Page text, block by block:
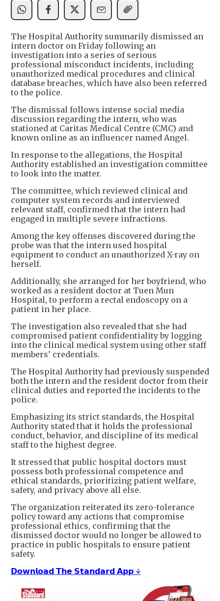
The Hospital Authority summarily dismissed an
intern doctor on Friday following an
investigation into a series of serious
professional misconduct incidents, including
unauthorized medical procedures and clinical
database breaches, which have also been referred
to the police.
The dismissal follows intense social media
discussion regarding the intern, who was
stationed at Caritas Medical Centre (CMC) and
known online as an influencer named Angel.
In response to the allegations, the Hospital
Authority established an investigation committee
to look into the matter.
The committee, which reviewed clinical and
computer system records and interviewed
relevant staff, confirmed that the intern had
engaged in multiple severe infractions.
Among the key offenses discovered during the
probe was that the intern used hospital
equipment to conduct an unauthorized X-ray on
herself.
Additionally, she arranged for her boyfriend, who
worked as a resident doctor at Tuen Mun
Hospital, to perform a rectal endoscopy on a
patient in her place.
The investigation also revealed that she had
compromised patient confidentiality by logging
into the clinical medical system using other staff
members' credentials.
The Hospital Authority had previously suspended
both the intern and the resident doctor from their
clinical duties and reported the incidents to the
police.
Emphasizing its strict standards, the Hospital
Authority stated that it holds the professional
conduct, behavior, and discipline of its medical
staff to the highest degree.
It stressed that public hospital doctors must
possess both professional competence and
ethical standards, prioritizing patient welfare,
safety, and privacy above all else.
The organization reiterated its zero-tolerance
policy toward any actions that compromise
professional ethics, confirming that the
dismissed doctor would no longer be allowed to
practice in public hospitals to ensure patient
safety.
𝗗𝗼𝘄𝗻𝗹𝗼𝗮𝗱 𝗧𝗵𝗲 𝗦𝘁𝗮𝗻𝗱𝗮𝗿𝗱 𝗔𝗽𝗽 ↓